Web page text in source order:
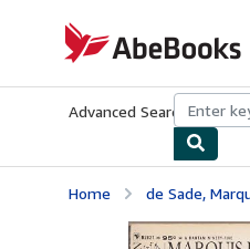
AbeBooks.com
Advanced Search Browse
Home de Sade,